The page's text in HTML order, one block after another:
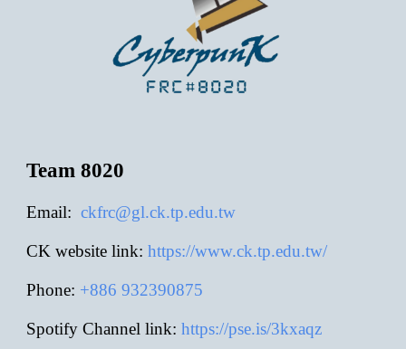
Team 8020
Email: ckfrc@gl.ck.tp.edu.tw
CK website link: https://www.ck.tp.edu.tw/
Phone: +886932390875
Spotify Channel link:https://pse.is/3kxaqz